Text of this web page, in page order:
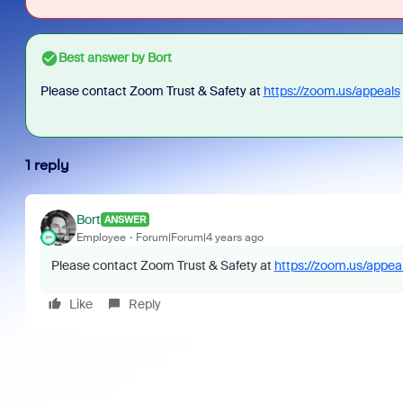
Best answer byBort
Please contact Zoom Trust & Safety at https://zoom.us/appeals
1 reply
Bort ANSWER
Employee Forum|Forum|4 years ago
Please contact Zoom Trust & Safety at https://zoom.us/
Like Reply